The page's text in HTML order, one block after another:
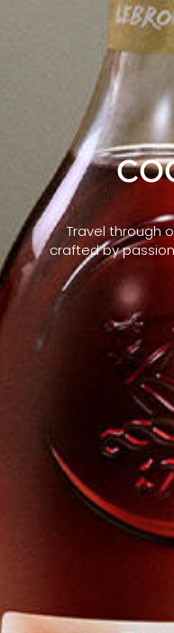
Travel through
crafted by